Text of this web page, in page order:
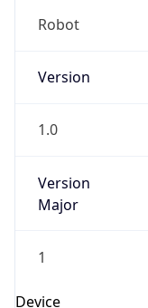
Robot
Version
1.0
Version
Major
1
Device